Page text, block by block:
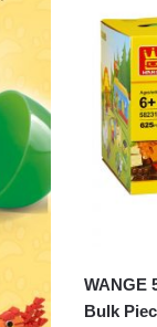
WANGE
Bulk